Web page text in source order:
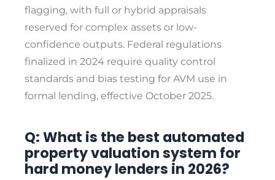
flagging, with full or hybrid appraisals
reserved for complex assets or low-
confidence outputs. Federal regulations
finalized in 2024 require quality control
standards and bias testing for AVM use in
formal lending, effective October 2025.
Q: What is the best automated
property valuation system for
hard money lenders in 2026?